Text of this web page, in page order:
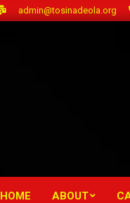
admin@tosinadeola.org
HOME ABOUT